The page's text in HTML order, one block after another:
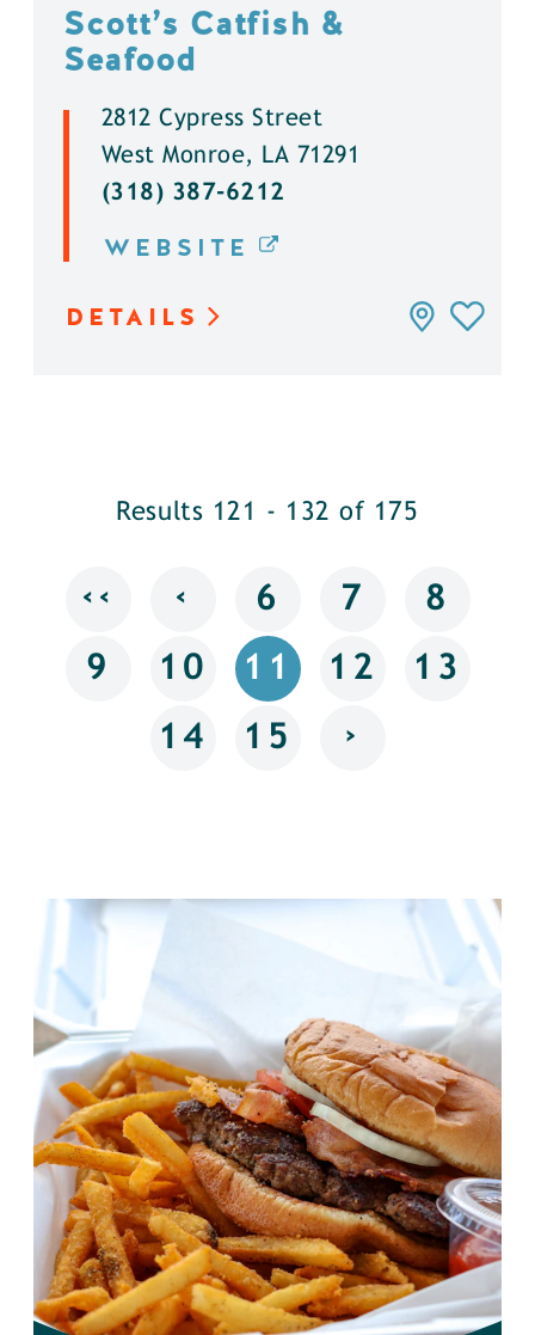
Scott’s Catfish &
Seafood
2812 Cypress Street
West Monroe, LA 71291
(318) 387-6212
WEBSITE
DETAILS
Results 121 - 132 of 175
‹‹ ‹ 6 7 8
9 10 11 12 13
14 15 ›